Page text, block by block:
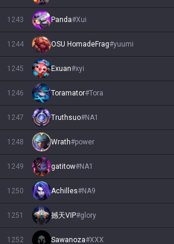
1243 Panda#Xui
1244 OSU HomadeFrag#yuumi
1245 Exuan#xyi
1246 Toramator#Tora
1247 Truthsuo#NA1
1248 Wrath#power
1249 gatitow#NA1
1250 Achilles#NA9
1251 撼天VIP#glory
1252 Sawanoza#XXX